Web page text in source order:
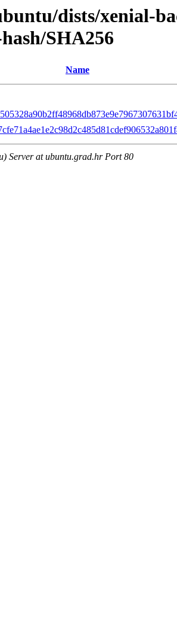
dists/xenial-
SHA256
Name
Server at ubuntu.grad.hr Port 80